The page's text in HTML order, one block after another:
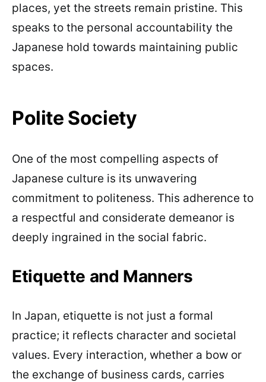
places, yet the streets remain pristine. This
speaks to the personal accountability the
Japanese hold towards maintaining public
spaces.
Polite Society
One of the most compelling aspects of
Japanese culture is its unwavering
commitment to politeness. This adherence to
a respectful and considerate demeanor is
deeply ingrained in the social fabric.
Etiquette and Manners
In Japan, etiquette is not just a formal
practice; it reflects character and societal
values. Every interaction, whether a bow or
the exchange of business cards, carries